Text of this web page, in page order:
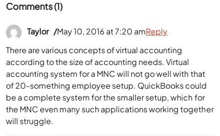
Comments (1)
Taylor
May 10, 2016 at 7:20 am
There are various concepts of virtual accounting
according to the size of accounting needs. Virtual
accounting system for a MNC will not go well with that
of 20-something employee setup. QuickBooks could
be a complete system for the smaller setup, which for
the MNC even many such applications working together
will struggle.
Reply